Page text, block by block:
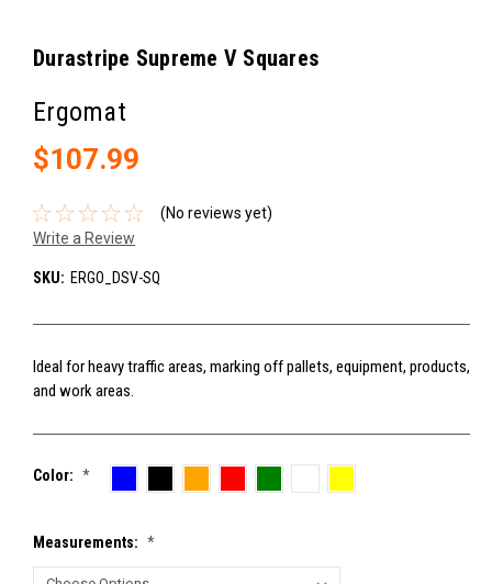
Durastripe Supreme V Squares
Ergomat
$107.99
(No reviews yet)
Write a Review
SKU: ERGO_DSV-SQ
Ideal for heavy traffic areas, marking off pallets, equipment, products,
and work areas.
Color: *
Measurements: *